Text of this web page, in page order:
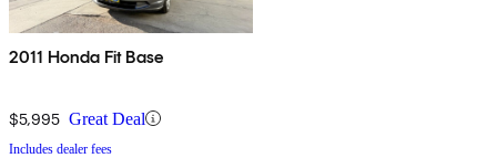
2011 Honda Fit Base
$5,995 Great Deal
Includes dealer fees